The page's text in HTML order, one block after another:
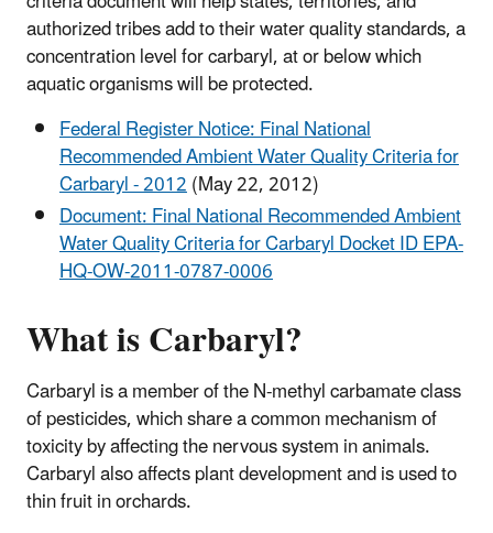
authorized tribes add to their water quality standards, a
concentration level for carbaryl, at or below which
aquatic organisms will be protected.
Federal Register Notice: Final National
Recommended Ambient Water Quality Criteria for
Carbaryl - 2012(May 22, 2012)
Document: Final National Recommended Ambient
Water Quality Criteria for Carbaryl Docket ID EPA-
HQ-OW-2011-0787-0006
What is Carbaryl?
Carbaryl is a member of the N-methyl carbamate class
of pesticides, which share a common mechanism of
toxicity by affecting the nervous system in animals.
Carbaryl also affects plant development and is used to
thin fruit in orchards.